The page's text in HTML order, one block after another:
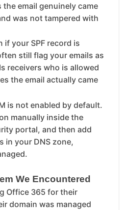
email genuinely came
was not tampered with
if your SPF record is
still flag your emails as
receivers who is allowed
the email actually came
is not enabled by default.
manually inside the
portal, and then add
in your DNS zone,
We Encountered
Office 365 for their
domain was managed